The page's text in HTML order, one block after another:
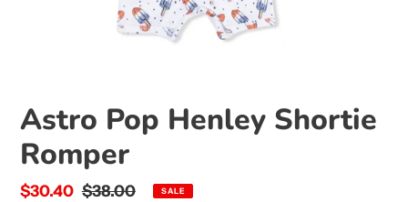
Astro Pop Henley Shortie
Romper
Sale
$30.40 Regular
$38.00 SALE